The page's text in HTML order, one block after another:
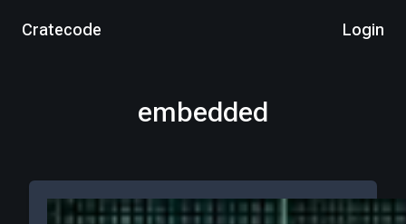
Cratecode Login
embedded